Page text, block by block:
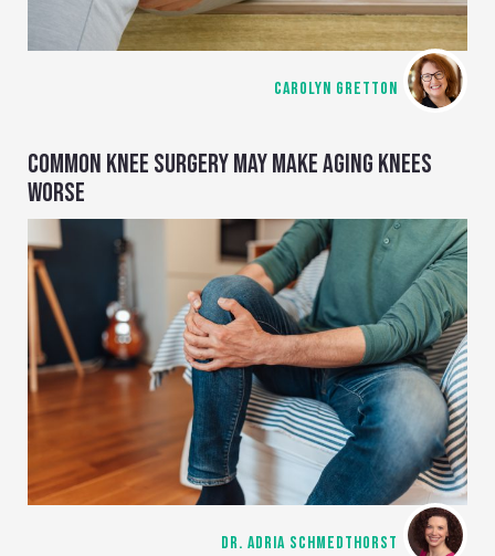
CAROLYN GRETTON
COMMON KNEE SURGERY MAY MAKE AGING KNEES
WORSE
DR. ADRIA SCHMEDTHORST